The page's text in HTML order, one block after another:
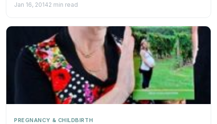
Jan 16, 20142 min read
PREGNANCY & CHILDBIRTH